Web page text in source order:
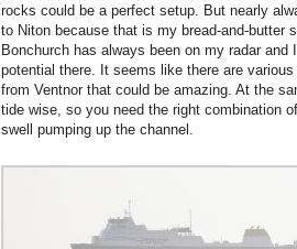
rocks could be a perfect setup. But nearly
to Niton because that is my bread-and-butter
Bonchurch has always been on my radar
potential there. It seems like there are
from Ventnor that could be amazing. At the
tide wise, so you need the right combination
swell pumping up the channel.